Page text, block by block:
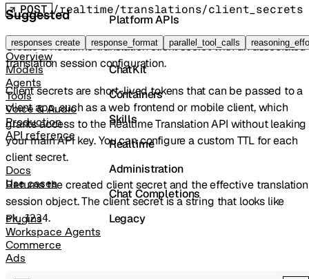
Suggested
responses create response_format parallel_tool_calls
Overview
Models
Agents
Tools
Voice & Audio
Production
API reference
Docs
Use cases
Plugins
Workspace Agents
Commerce
Ads
Platform APIs
Vector Stores
ChatKit
Containers
Skills
Realtime
Administration
Chat Completions
Legacy
POST /realtime/translations/client_secrets
Create a Realtime translation client secret with an associated
translation session configuration.
Client secrets are short-lived tokens that can be passed to a
client app, such as a web frontend or mobile client, which
grants access to the Realtime Translation API without leaking
your main API key. You can configure a custom TTL for each
client secret.
Returns the created client secret and the effective translation
session object. The client secret is a string that looks like
ek_1234.